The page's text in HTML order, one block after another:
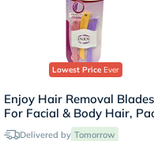
Lowest PriceEver
Enjoy Hair Removal Blades
For Facial & Body Hair,
of 3'sDelivered by Tomorrow